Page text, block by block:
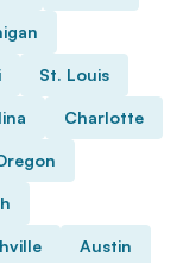
St. Louis
Charlotte
Austin